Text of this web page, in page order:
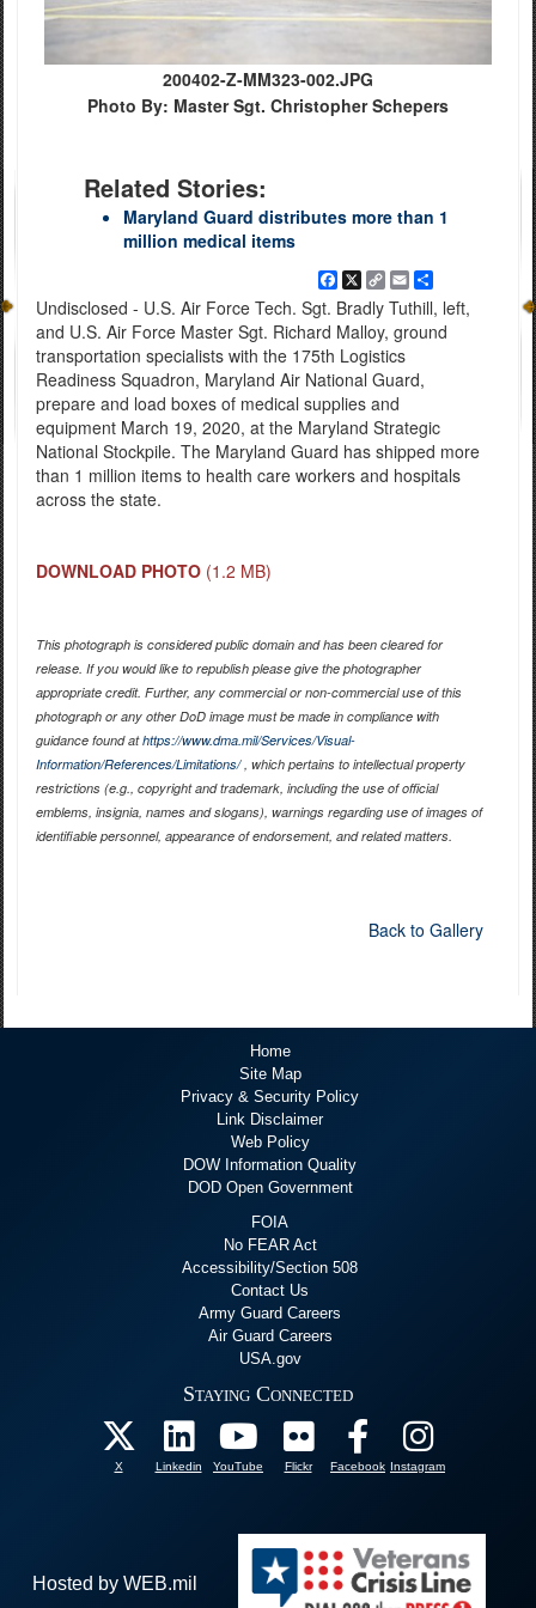
200402-Z-MM323-002.JPG
Photo By: Master Sgt. Christopher Schepers
Related Stories:
Maryland Guard distributes more than 1
million medical items
Facebook
X
Copy
Link
EmailShare
Undisclosed - U.S. Air Force Tech. Sgt. Bradly Tuthill, left,
and U.S. Air Force Master Sgt. Richard Malloy, ground
transportation specialists with the 175th Logistics
Readiness Squadron, Maryland Air National Guard,
prepare and load boxes of medical supplies and
equipment March 19, 2020, at the Maryland Strategic
National Stockpile. The Maryland Guard has shipped more
than 1 million items to health care workers and hospitals
across the state.
DOWNLOAD PHOTO (1.2 MB)
This photograph is considered public domain and has been cleared for
release. If you would like to republish please give the photographer
appropriate credit. Further, any commercial or non-commercial use of this
photograph or any other DoD image must be made in compliance with
guidance found athttps://www.dma.mil/Services/Visual-
Information/References/Limitations/, which pertains to intellectual property
restrictions (e.g., copyright and trademark, including the use of official
emblems, insignia, names and slogans), warnings regarding use of images of
identifiable personnel, appearance of endorsement, and related matters.
Back to Gallery
Home
Site Map
Privacy & Security Policy
Link Disclaimer
Web Policy
DOW Information Quality
DOD Open Government
FOIA
No FEAR Act
Accessibility/Section 508
Contact Us
Army Guard Careers
Air Guard Careers
USA.gov
Staying Connected
X Linkedin YouTube Flickr Facebook Instagram
Hosted by WEB.mil